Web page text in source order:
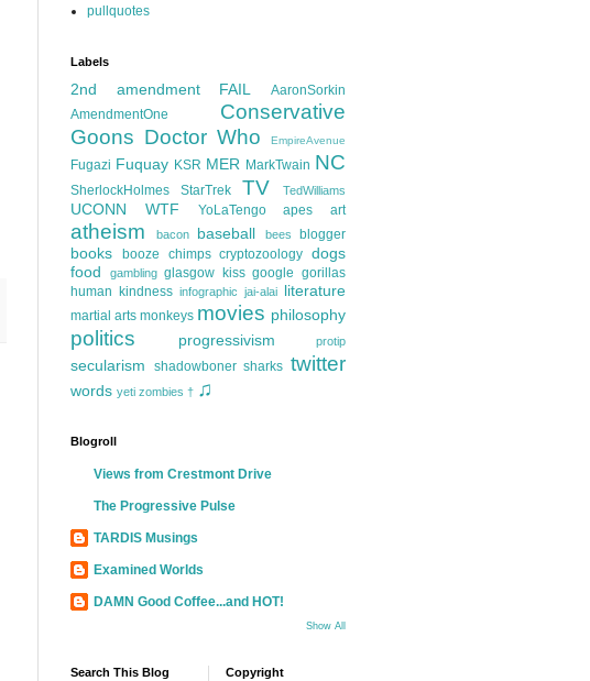
pullquotes
Labels
2nd amendment FAIL
AaronSorkin
AmendmentOne
Conservative
Goons Doctor Who EmpireAvenue
Fugazi Fuquay KSR MER MarkTwain NC
SherlockHolmes StarTrek TV TedWilliams
UCONN WTF YoLaTengo apes art
atheism bacon baseball bees blogger
books booze chimps cryptozoology dogs
food
gambling glasgow kiss google gorillas
human kindness infographic jai-alai literature
martial arts monkeys movies philosophy
politics progressivism protip
secularism shadowboner sharks twitter
words yeti zombies † ♫
Blogroll
Views from Crestmont Drive
The Progressive Pulse
TARDIS Musings
Examined Worlds
DAMN Good Coffee...and HOT!
Show All
Search This Blog Copyright